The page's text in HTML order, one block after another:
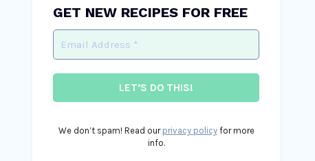
GET NEW RECIPES FOR FREE
We don’t spam! Read our privacy policyfor more
info.